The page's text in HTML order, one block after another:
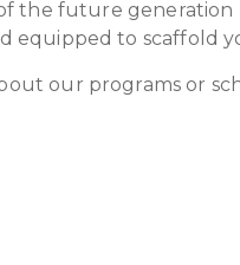
the future
equipped to scaffold
our programs or